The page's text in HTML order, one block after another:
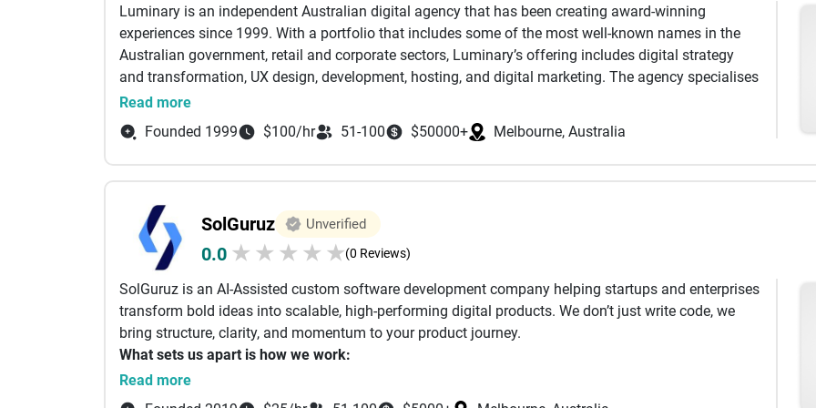
✅ Fixed-Price Transparency: Detailed, itemized deliverables with no hidden fees.
✅ Multilingual Support: Technical consultation in English, Mandarin, Cantonese, and Korean.
✅ Zero-Debt Engineering: We build it right the first time, eliminating maintenance
Hospitality, Media and Entertainment.
Our specialty lies in leveraging a large spectrum of frontend and backend technologies to deliver
best-suited solutions that meet custom needs or solve complex software development challenges.
Implementing agile and DevOps methodologies with a customer-centric approach, we deliver cost-
effective digital solutions that innovate and optimize your business performance.
outsourcing needs across various technologies. Our flexible business engagement models allow a
long-term objectives.
Luminary is an independent Australian digital agency that has been creating award-winning
experiences since 1999. With a portfolio that includes some of the most well-known names in the
Australian government, retail and corporate sectors, Luminary’s offering includes digital strategy
and transformation, UX design, development, hosting, and digital marketing. The agency specialises
in the implementation of large-scale digital projects across a range of platforms including Kentico,
Episerver, Sitecore and Umbraco. Luminary’s guiding mission is ‘to make digital bright, and the
human experience brighter’.
Read more
Founded 1999
$100/hr 51-100 $50000+ Melbourne, Australia
SolGuruz Unverified
0.0 ★ ★ ★ ★ ★(0 Reviews)
SolGuruz is an AI-Assisted custom software development company helping startups and enterprises
transform bold ideas into scalable, high-performing digital products. We don’t just write code, we
bring structure, clarity, and momentum to your product journey.
What sets us apart is how we work:
From day one, our clients get full access to everything:
Read more